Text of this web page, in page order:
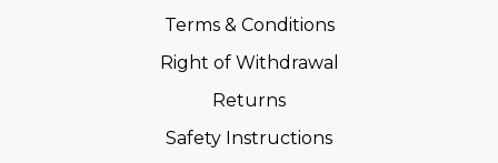
Terms & Conditions
Right of Withdrawal
Returns
Safety Instructions